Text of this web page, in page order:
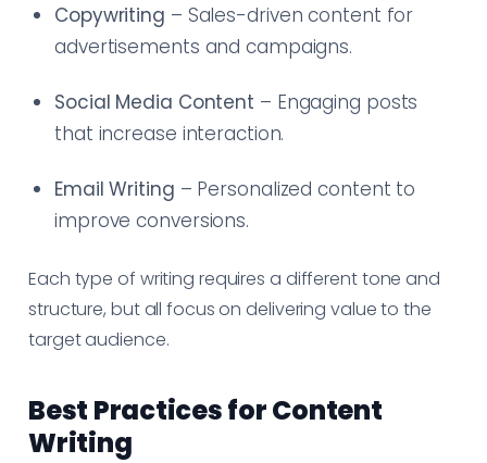
Copywriting – Sales-driven content for
advertisements and campaigns.
Social Media Content – Engaging posts
that increase interaction.
Email Writing – Personalized content to
improve conversions.
Each type of writing requires a different tone and
structure, but all focus on delivering value to the
target audience.
Best Practices for Content
Writing